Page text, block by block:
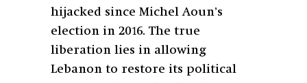
hijacked since Michel Aoun’s
election in 2016. The true
liberation lies in allowing
Lebanon to restore its political